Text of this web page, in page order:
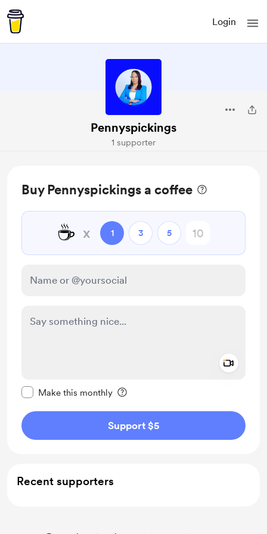
Login
Pennyspickings
1 supporter
Buy Pennyspickings a coffee
☕ x 1 3 5
Make this monthly
Support $5
Recent supporters